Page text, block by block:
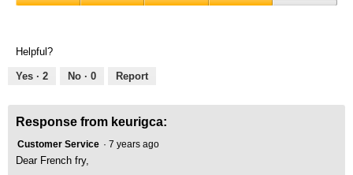
of
4
out
5
Helpful?
Yes · 2 No · 0 Report
Response from keurigca:
Customer Service · 7 years ago
Dear French fry,